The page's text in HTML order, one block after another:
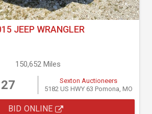
JEEP WRANGLER
150,652 Miles
Sexton Auctioneers
5182 US HWY 63 Pomona, MO
BID ONLINE